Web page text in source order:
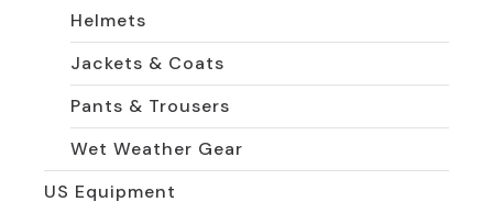
Helmets
Jackets & Coats
Pants & Trousers
Wet Weather Gear
US Equipment